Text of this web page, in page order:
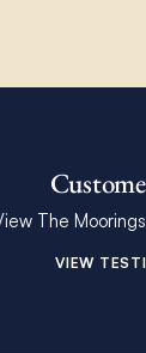
The
VIEW